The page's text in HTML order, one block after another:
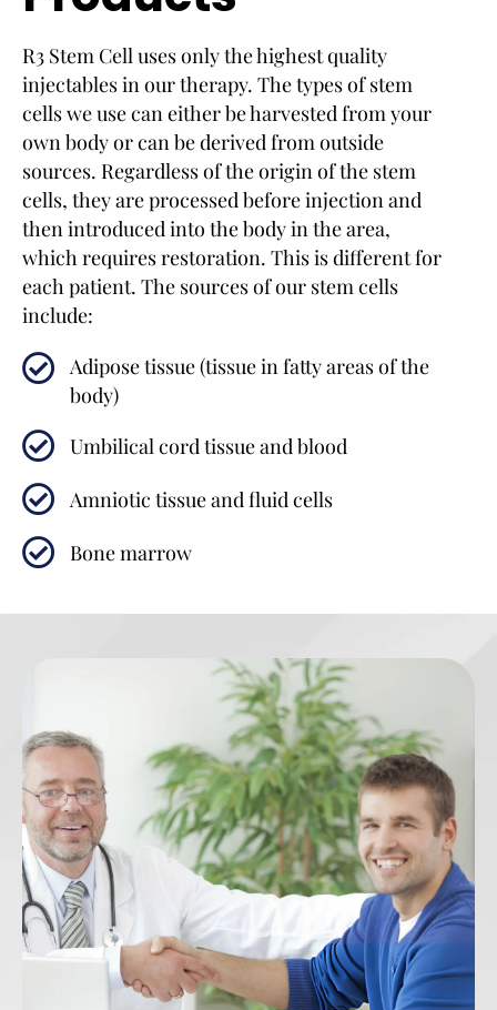
R3 Stem Cell uses only the highest quality
injectables in our therapy. The types of stem
cells we use can either be harvested from your
own body or can be derived from outside
sources. Regardless of the origin of the stem
cells, they are processed before injection and
then introduced into the body in the area,
which requires restoration. This is different for
each patient. The sources of our stem cells
include:
Adipose tissue (tissue in fatty areas of the
body)
Umbilical cord tissue and blood
Amniotic tissue and fluid cells
Bone marrow